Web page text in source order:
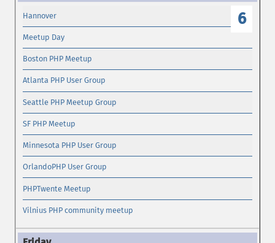
6
Hannover
Meetup Day
Boston PHP Meetup
Atlanta PHP User Group
Seattle PHP Meetup Group
SF PHP Meetup
Minnesota PHP User Group
OrlandoPHP User Group
PHPTwente Meetup
Vilnius PHP community meetup